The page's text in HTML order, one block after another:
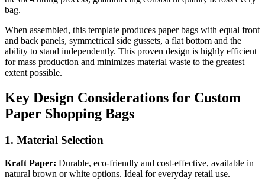
bag.
When assembled, this template produces paper bags with equal front
and back panels, symmetrical side gussets, a flat bottom and the
ability to stand independently. This proven design is highly efficient
for mass production and minimizes material waste to the greatest
extent possible.
Key Design Considerations for Custom
Paper Shopping Bags
1. Material Selection
Kraft Paper: Durable, eco-friendly and cost-effective, available in
natural brown or white options. Ideal for everyday retail use.